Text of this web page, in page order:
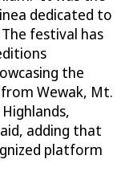
dedicated to
festival has
the
Wewak, Mt.
adding that
platform